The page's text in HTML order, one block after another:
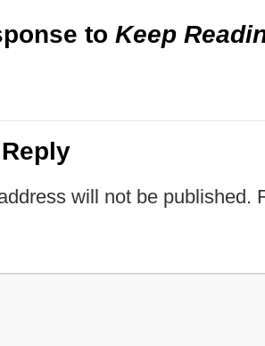
to Keep
will not be published.